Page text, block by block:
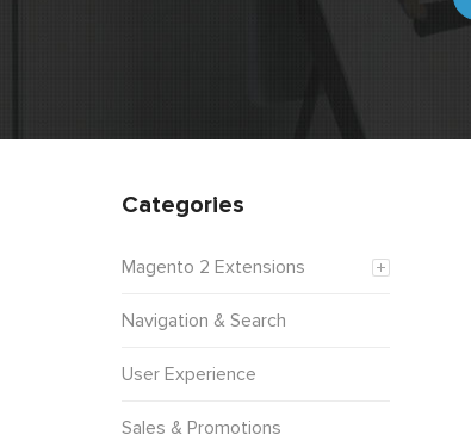
Categories
Magento 2 Extensions
Navigation & Search
User Experience
Sales & Promotions